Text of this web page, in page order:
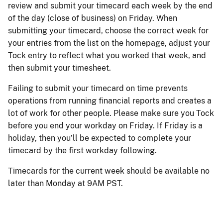
review and submit your timecard each week by the end
of the day (close of business) on Friday. When
submitting your timecard, choose the correct week for
your entries from the list on the homepage, adjust your
Tock entry to reflect what you worked that week, and
then submit your timesheet.
Failing to submit your timecard on time prevents
operations from running financial reports and creates a
lot of work for other people. Please make sure you Tock
before you end your workday on Friday. If Friday is a
holiday, then you’ll be expected to complete your
timecard by the first workday following.
Timecards for the current week should be available no
later than Monday at 9AM PST.